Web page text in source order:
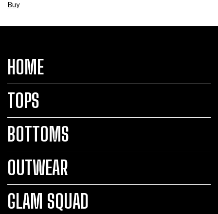
Buy
HOME
TOPS
BOTTOMS
OUTWEAR
GLAM SQUAD